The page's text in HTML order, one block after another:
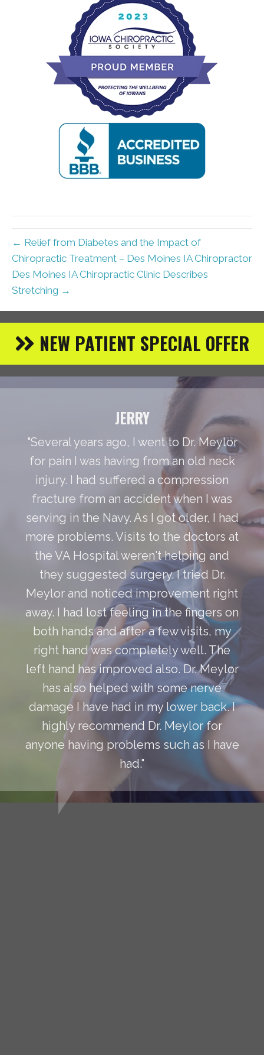
← Relief from Diabetes and the Impact of
Chiropractic Treatment – Des Moines IA Chiropractor
Des Moines IA Chiropractic Clinic Describes
Stretching →
NEW PATIENT SPECIAL OFFER
JERRY
"Several years ago, I went to Dr. Meylor
for pain I was having from an old neck
injury. I had suffered a compression
fracture from an accident when I was
serving in the Navy. As I got older, I had
more problems. Visits to the doctors at
the VA Hospital weren't helping and
they suggested surgery. I tried Dr.
Meylor and noticed improvement right
away. I had lost feeling in the fingers on
both hands and after a few visits, my
right hand was completely well. The
left hand has improved also. Dr. Meylor
has also helped with some nerve
damage I have had in my lower back. I
highly recommend Dr. Meylor for
anyone having problems such as I have
had."